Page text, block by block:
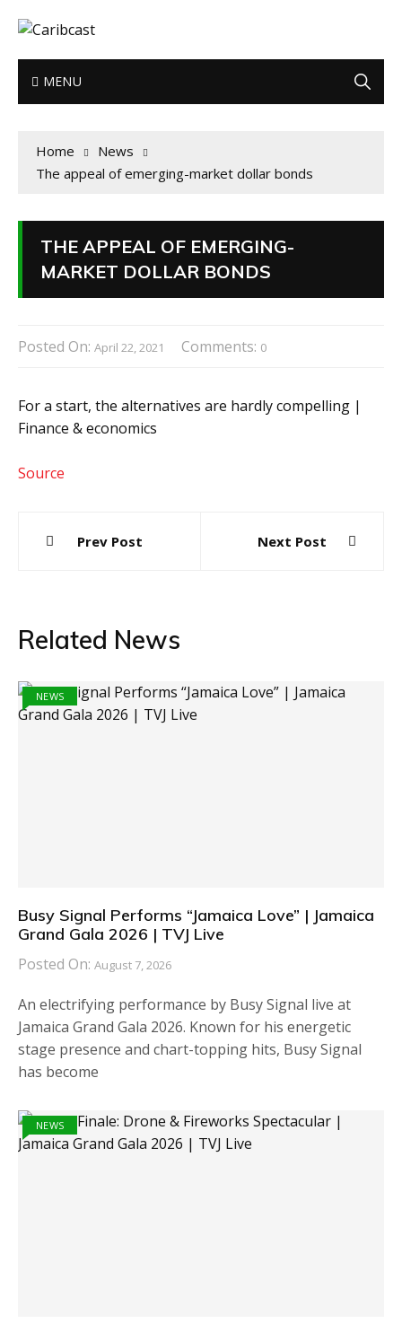
MENU
Home
News
The appeal of emerging-market dollar bonds
THE APPEAL OF EMERGING-
MARKET DOLLAR BONDS
Posted On: April 22, 2021 Comments: 0
For a start, the alternatives are hardly compelling |
Finance & economics
Source
navigation
Prev Post Next Post
Related News
NEWS
Busy Signal Performs “Jamaica Love” | Jamaica
Grand Gala 2026 | TVJ Live
Posted On: August 7, 2026
An electrifying performance by Busy Signal live at
Jamaica Grand Gala 2026. Known for his energetic
stage presence and chart-topping hits, Busy Signal
has become
NEWS